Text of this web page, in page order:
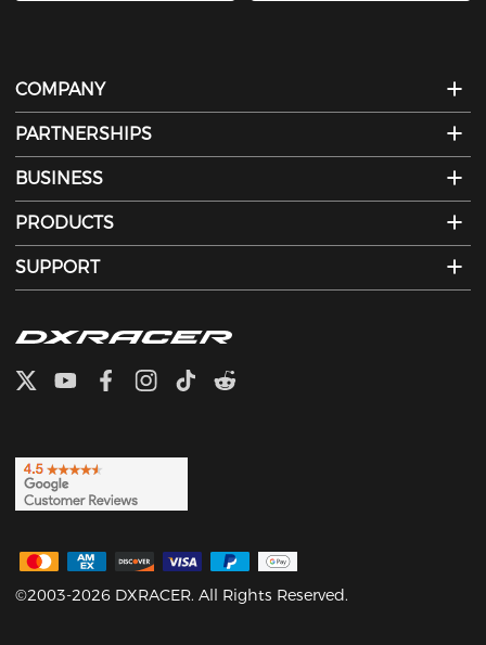
COMPANY
PARTNERSHIPS
BUSINESS
PRODUCTS
SUPPORT
©2003-2026 DXRACER. All Rights Reserved.